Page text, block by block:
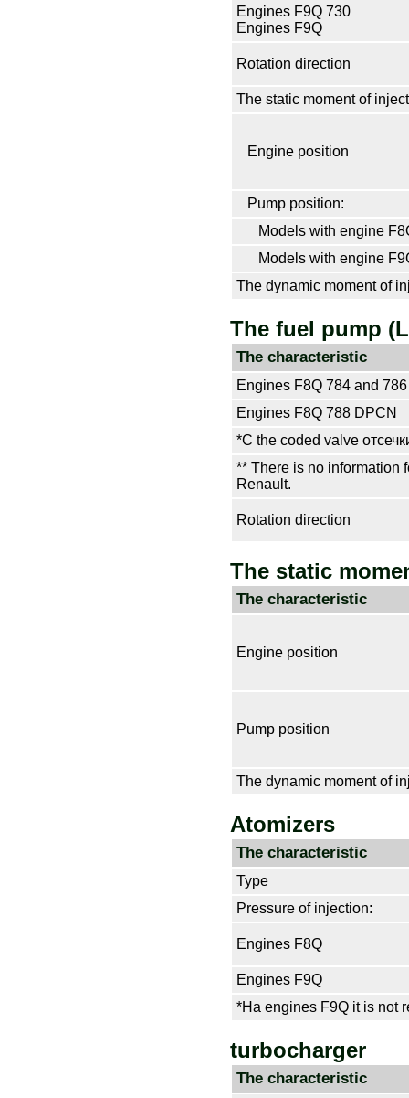
Engines F9Q 730
Engines F9Q
Rotation direction
The static moment of
Engine position
Pump position:
Models with engine
Models with engine
The dynamic moment of
The fuel pump
The characteristic
Engines F8Q 784 and
Engines F8Q 788 DPCN
*С the coded valve
** There is no information
Renault.
Rotation direction
The static
The characteristic
Engine position
Pump position
The dynamic moment of
Atomizers
The characteristic
Type
Pressure of injection:
Engines F8Q
Engines F9Q
*На engines F9Q it is not
turbocharger
The characteristic